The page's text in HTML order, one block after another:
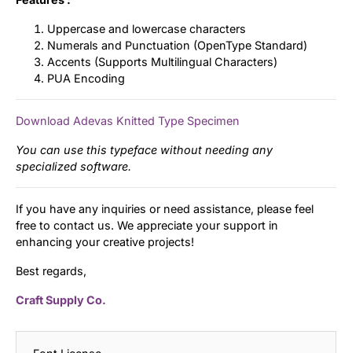
Uppercase and lowercase characters
Numerals and Punctuation (OpenType Standard)
Accents (Supports Multilingual Characters)
PUA Encoding
Download Adevas Knitted Type Specimen
You can use this typeface without needing any
specialized software.
If you have any inquiries or need assistance, please feel
free to contact us. We appreciate your support in
enhancing your creative projects!
Best regards,
Craft Supply Co.